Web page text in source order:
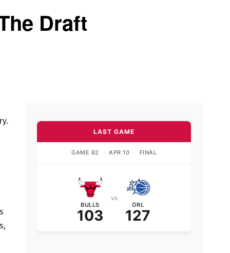
Draft
LAST GAME
GAME 82 · APR 10 · FINAL
BULLS
103
vs
ORL
127